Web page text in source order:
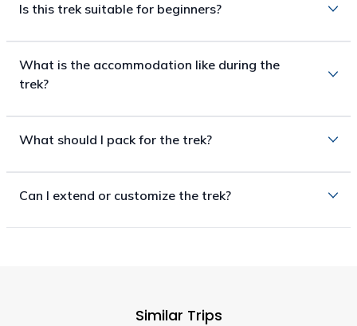
Is this trek suitable for beginners?
What is the accommodation like during the
trek?
What should I pack for the trek?
Can I extend or customize the trek?
Similar Trips